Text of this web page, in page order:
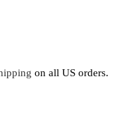
on all US orders.